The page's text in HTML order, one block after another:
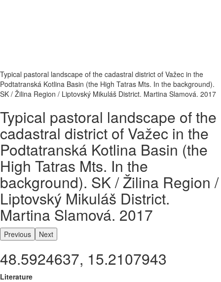
Typical pastoral landscape of the cadastral district of Važec in the
Podtatranská Kotlina Basin (the High Tatras Mts. In the background).
SK / Žilina Region / Liptovský Mikuláš District. Martina Slamová. 2017
Typical pastoral landscape of the
cadastral district of Važec in the
Podtatranská Kotlina Basin (the
High Tatras Mts. In the
background). SK / Žilina Region /
Liptovský Mikuláš District.
Martina Slamová. 2017
Previous Next
48.5924637, 15.2107943
Literature